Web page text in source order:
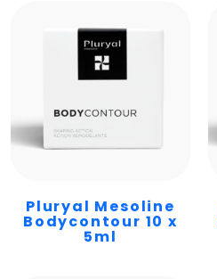
Pluryal Mesoline
Bodycontour 10 x
5ml